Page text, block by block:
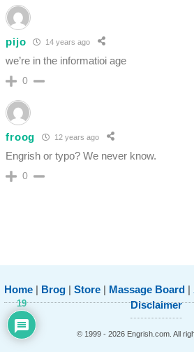
pijo 14 years ago
we’re in the informatioi age
0
froog 12 years ago
Engrish or typo? We never know.
0
Home | Brog | Store | Massage Board |
Disclaimer
© 1999 - 2026 Engrish.com. All
19